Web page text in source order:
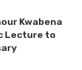
Kwabena
Lecture to